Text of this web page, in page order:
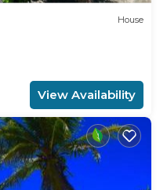
House
View Availability